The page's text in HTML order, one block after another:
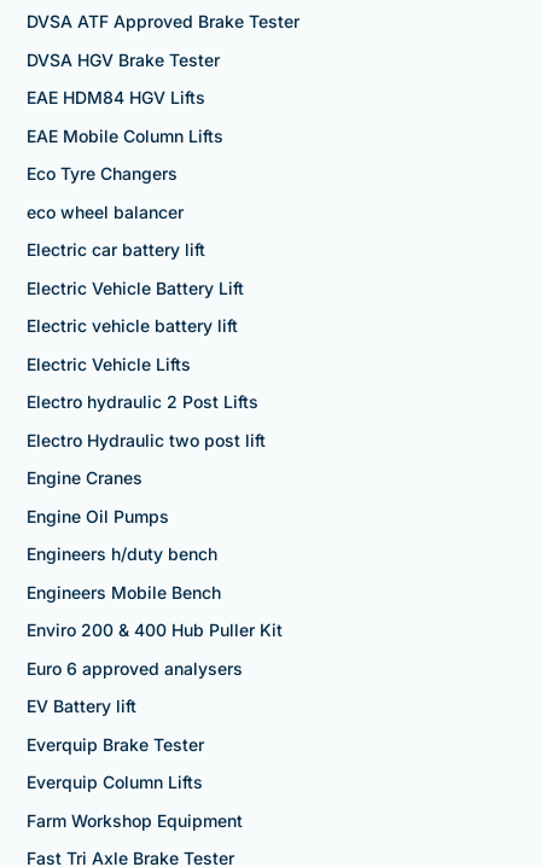
DVSA ATF Approved Brake Tester
DVSA HGV Brake Tester
EAE HDM84 HGV Lifts
EAE Mobile Column Lifts
Eco Tyre Changers
eco wheel balancer
Electric car battery lift
Electric Vehicle Battery Lift
Electric vehicle battery lift
Electric Vehicle Lifts
Electro hydraulic 2 Post Lifts
Electro Hydraulic two post lift
Engine Cranes
Engine Oil Pumps
Engineers h/duty bench
Engineers Mobile Bench
Enviro 200 & 400 Hub Puller Kit
Euro 6 approved analysers
EV Battery lift
Everquip Brake Tester
Everquip Column Lifts
Farm Workshop Equipment
Fast Tri Axle Brake Tester